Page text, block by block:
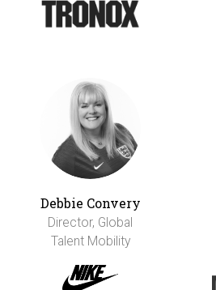
Debbie Convery
Director, Global
Talent Mobility